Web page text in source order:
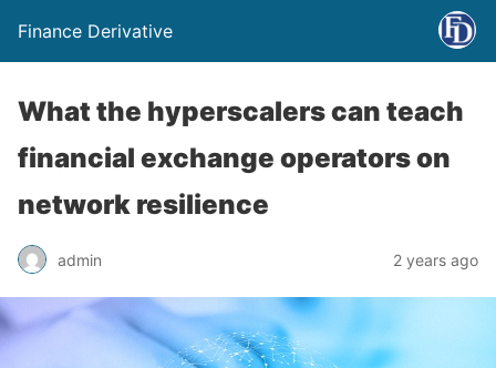
Finance Derivative
What the hyperscalers can teach
financial exchange operators on
network resilience
admin 2 years ago